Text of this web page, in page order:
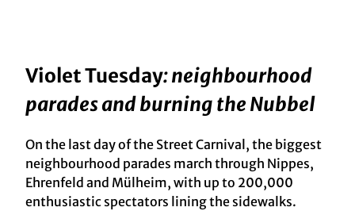
Violet Tuesday: neighbourhood
parades and burning the Nubbel
On the last day of the Street Carnival, the biggest
neighbourhood parades march through Nippes,
Ehrenfeld and Mülheim, with up to 200,000
enthusiastic spectators lining the sidewalks.